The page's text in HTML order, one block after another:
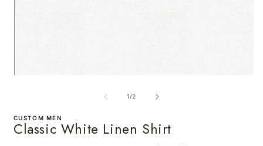
modal
1/of
2
CUSTOM MEN
Classic White Linen Shirt